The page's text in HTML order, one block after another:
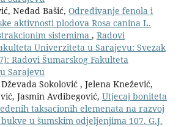
Neđad Bašić, Određivanje fenola i
aktivnosti plodova Rosa canina L.
sistemima , Radovi
Univerziteta u Sarajevu: Svezak
Radovi Šumarskog Fakulteta
Sarajevu
Sokolović , Jelena Knežević,
Jasmin Avdibegović, Utjecaj boniteta
taksacionih elemenata na razvoj
u šumskim odjeljenjima 107. G.J.